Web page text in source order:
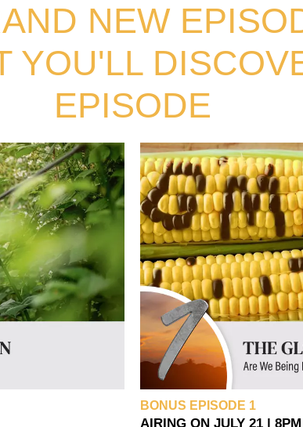
NEW
YOU'LL
EPISODE
BONUS EPISODE 1
AIRING ON JULY 21 |